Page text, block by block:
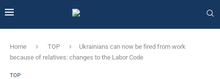
Home TOP
Ukrainians can now be fired from work
because of relatives: changes to the Labor Code
TOP